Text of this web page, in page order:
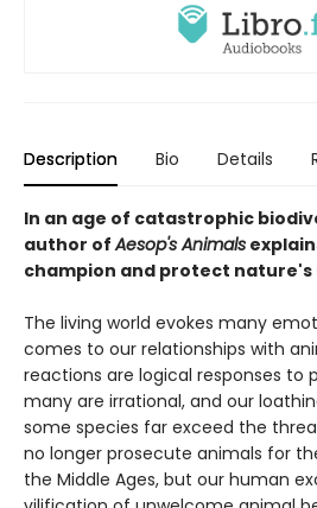
Description Bio Details
In an age of catastrophic
author ofAesop's Animals
champion and protect nature's
The living world evokes many
comes to our relationships with
reactions are logical responses to
many are irrational, and our
some species far exceed the
no longer prosecute animals for
the Middle Ages, but our human